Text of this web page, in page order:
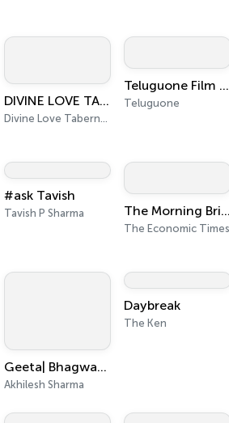
DIVINE LOVE TABERNACLE, New Delhi, India
Divine Love Tabernacle, New Delhi, India
Teluguone Film News
Teluguone
#ask Tavish
Tavish P Sharma The Morning Brief
The Economic Times
Geeta| Bhagwat | Tulsi Books| Upnishad |Ramayan|YogVashishth|Radheshyam Ramayan|Puran|Mahabharat
Akhilesh Sharma
Daybreak
The Ken